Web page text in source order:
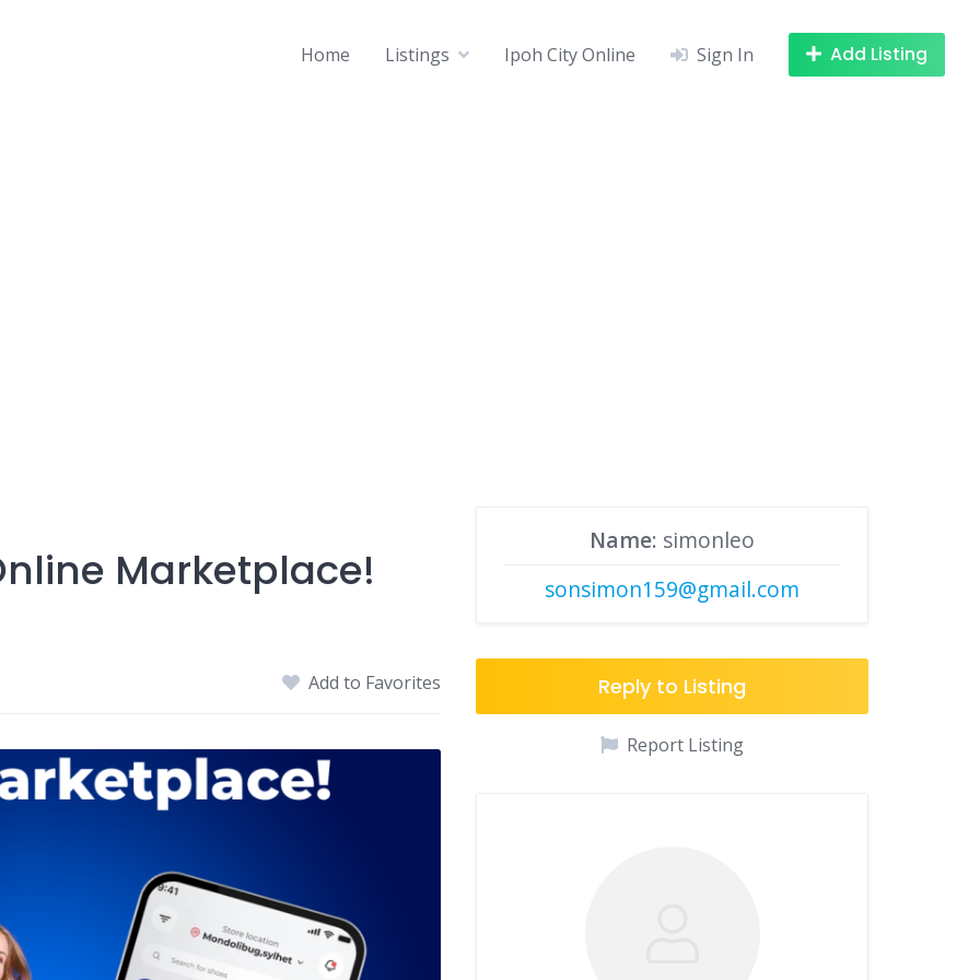
Home Listings Ipoh City Online Sign In Add Listing
Marketplace!
Add to Favorites
Name: simonleo
sonsimon159@gmail.com
Reply to Listing
Report Listing